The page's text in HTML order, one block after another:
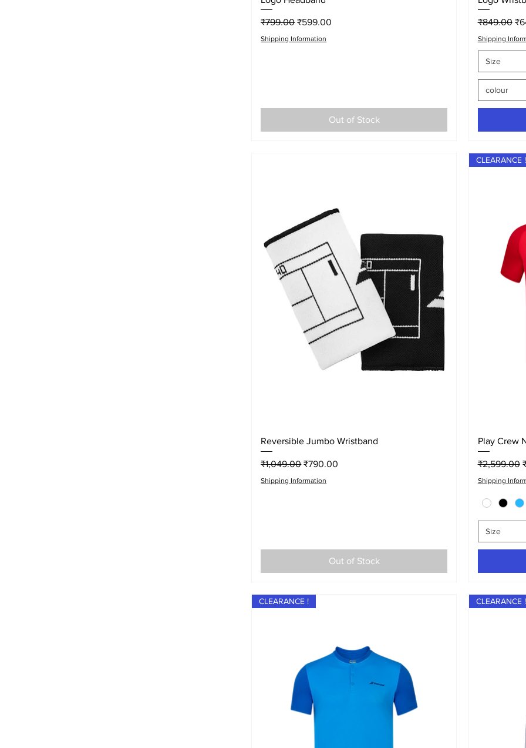
Regular Price
₹799.00 Sale Price
₹599.00
Shipping Information
Out of Stock
Regular
₹849.00
Shipping
Size
colour
Quick View
Reversible Jumbo Wristband
Regular Price
₹1,049.00 Sale Price
₹790.00
Shipping Information
Out of Stock
CLEARANCE !
Play Crew
Regular
₹2,599.00
Shipping
Size
CLEARANCE ! CLEARANCE !